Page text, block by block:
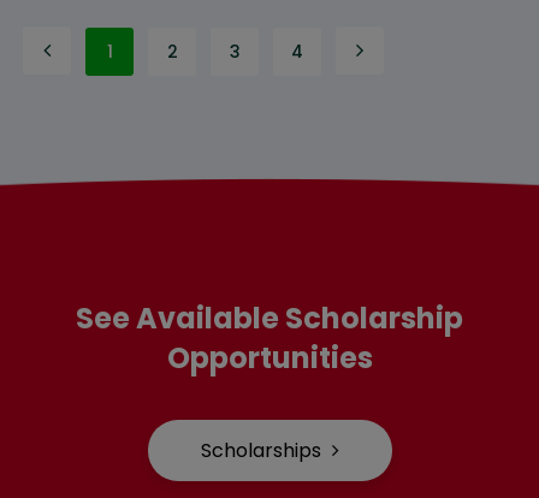
1 2 3 4
See Available Scholarship
Opportunities
Scholarships